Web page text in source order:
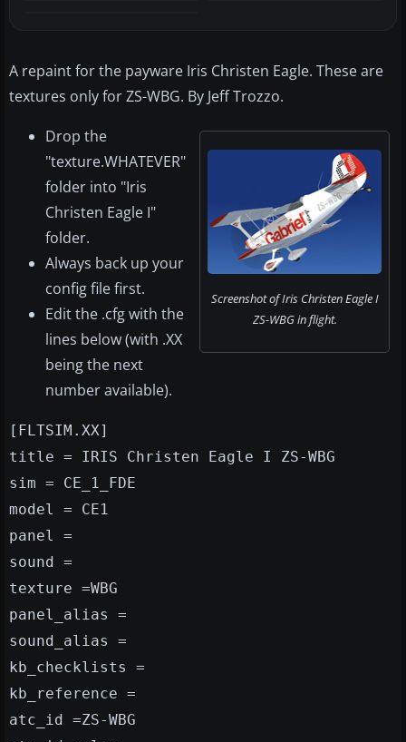
A repaint for the payware Iris Christen Eagle. These are
textures only for ZS-WBG. By Jeff Trozzo.
Screenshot of Iris Christen Eagle I
ZS-WBG in flight.
Drop the
"texture.WHATEVER"
folder into "Iris
Christen Eagle I"
folder.
Always back up your
config file first.
Edit the .cfg with the
lines below (with .XX
being the next
number available).
[FLTSIM.XX]
title = IRIS Christen Eagle I ZS-WBG
sim = CE_1_FDE
model = CE1
panel =
sound =
texture =WBG
panel_alias =
sound_alias =
kb_checklists =
kb_reference =
atc_id =ZS-WBG